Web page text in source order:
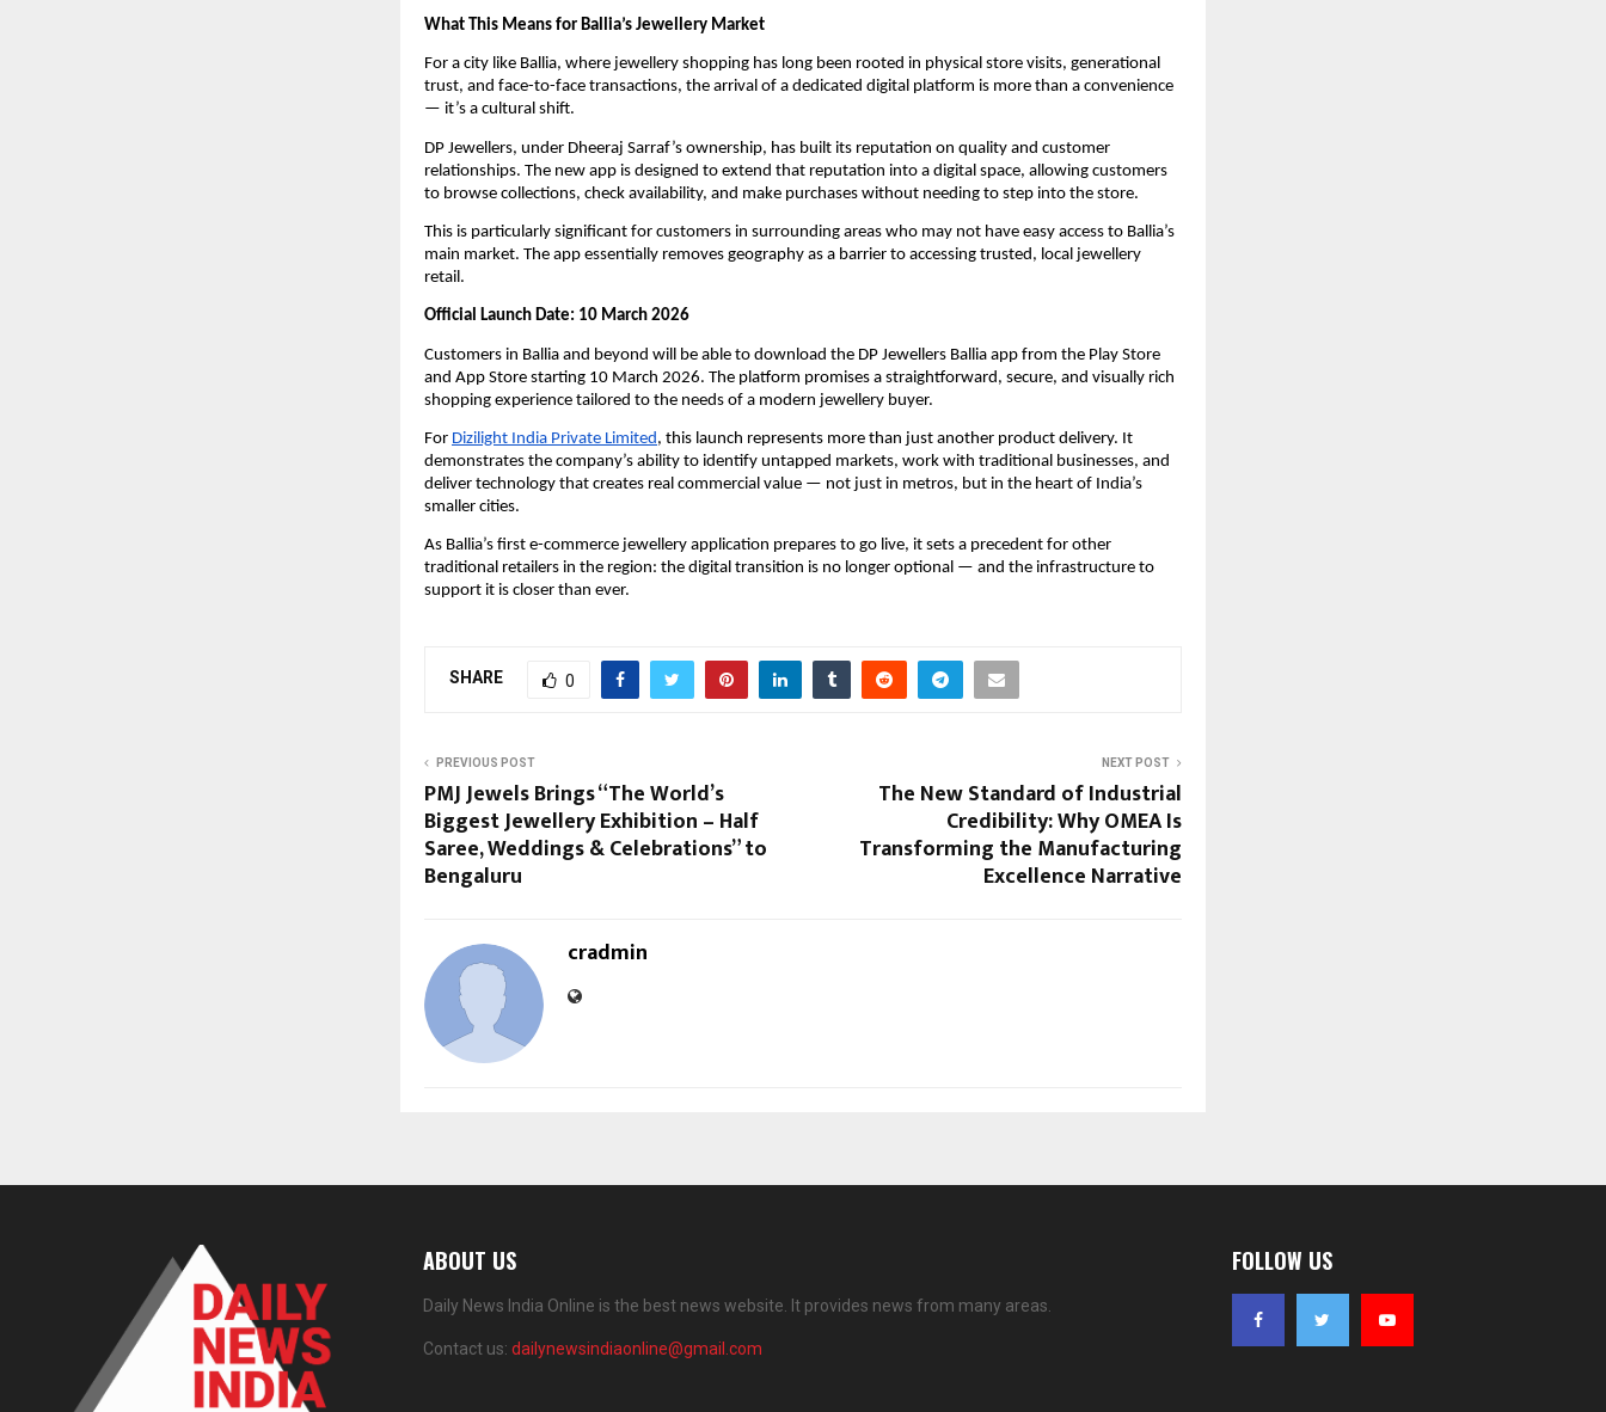
What This Means for Ballia’s Jewellery Market
For a city like Ballia, where jewellery shopping has long been rooted in physical store visits, generational
trust, and face-to-face transactions, the arrival of a dedicated digital platform is more than a convenience
— it’s a cultural shift.
DP Jewellers, under Dheeraj Sarraf’s ownership, has built its reputation on quality and customer
relationships. The new app is designed to extend that reputation into a digital space, allowing customers
to browse collections, check availability, and make purchases without needing to step into the store.
This is particularly significant for customers in surrounding areas who may not have easy access to Ballia’s
main market. The app essentially removes geography as a barrier to accessing trusted, local jewellery
retail.
Official Launch Date: 10 March 2026
Customers in Ballia and beyond will be able to download the DP Jewellers Ballia app from the Play Store
and App Store starting 10 March 2026. The platform promises a straightforward, secure, and visually rich
shopping experience tailored to the needs of a modern jewellery buyer.
For Dizilight India Private Limited , this launch represents more than just another product delivery. It
demonstrates the company’s ability to identify untapped markets, work with traditional businesses, and
deliver technology that creates real commercial value — not just in metros, but in the heart of India’s
smaller cities.
As Ballia’s first e-commerce jewellery application prepares to go live, it sets a precedent for other
traditional retailers in the region: the digital transition is no longer optional — and the infrastructure to
support it is closer than ever.
SHARE 0
PREVIOUS POST
PMJ Jewels Brings “The World’s
Biggest Jewellery Exhibition – Half
Saree, Weddings & Celebrations” to
Bengaluru
NEXT POST
The New Standard of Industrial
Credibility: Why OMEA Is
Transforming the Manufacturing
Excellence Narrative
cradmin
ABOUT US
Daily News India Online is the best news website. It provides news from many areas.
Contact us: dailynewsindiaonline@gmail.com
FOLLOW US